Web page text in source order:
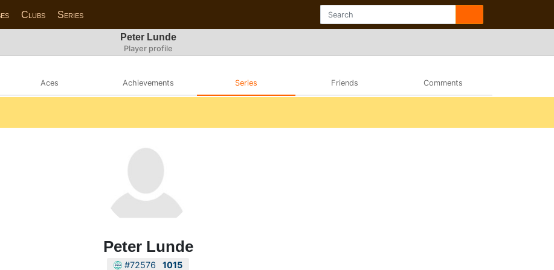
Clubs Series
Peter Lunde
Player profile
Aces Achievements Series Friends Comments
Peter Lunde
#72576 1015